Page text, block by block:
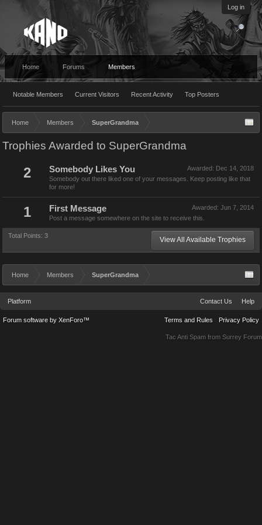
Log in
Home Forums Members
Notable Members Current Visitors Recent Activity Top Posters
Home Members SuperGrandma
Trophies Awarded to SuperGrandma
2 Awarded: Dec 14, 2018
Somebody Likes You
Somebody out there liked one of your messages. Keep posting like that
for more!
1 Awarded: Jun 7, 2014
First Message
Post a message somewhere on the site to receive this.
Total Points: 3 View All Available Trophies
Home Members SuperGrandma
Platform Contact Us Help
Terms and Rules Privacy Policy
Forum software by XenForo™
Tac Anti Spam from Surrey Forum